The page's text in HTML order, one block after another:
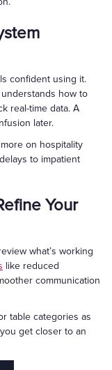
confident using it.
understands how to
real-time data. A
later.
on hospitality
to impatient
Your
what’s working
like reduced
communication
table categories as
get closer to an